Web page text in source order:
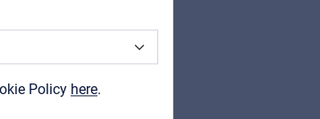
Policy here.